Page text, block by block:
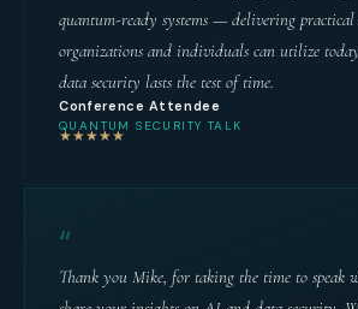
quantum-ready systems — delivering practical
organizations and individuals can utilize
data security lasts the test of time.
Conference Attendee
QUANTUM SECURITY TALK
★★★★★
“
Thank you Mike, for taking the time to speak